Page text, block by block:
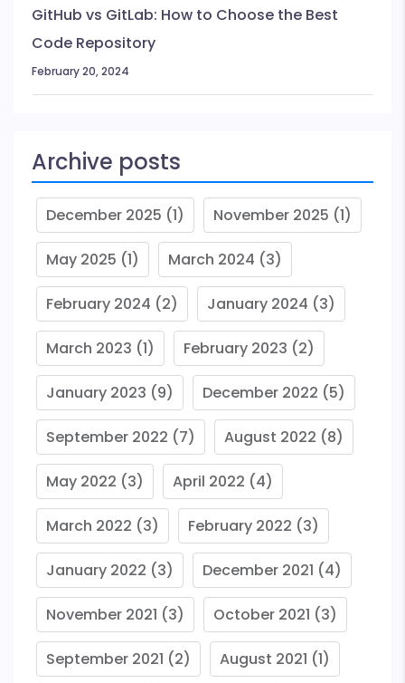
GitHub vs GitLab: How to Choose the Best
Code Repository
February 20, 2024
Archive posts
December 2025 (1) November 2025 (1)
May 2025 (1) March 2024 (3)
February 2024 (2) January 2024 (3)
March 2023 (1) February 2023 (2)
January 2023 (9) December 2022 (5)
September 2022 (7) August 2022 (8)
May 2022 (3) April 2022 (4)
March 2022 (3) February 2022 (3)
January 2022 (3) December 2021 (4)
November 2021 (3) October 2021 (3)
September 2021 (2) August 2021 (1)